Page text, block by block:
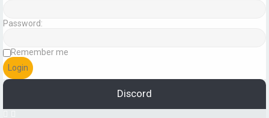
Password:
Remember me
Discord